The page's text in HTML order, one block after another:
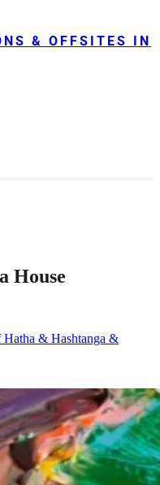
& OFFSITES IN
House
Hatha & Hashtanga &